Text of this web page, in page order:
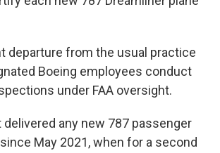
departure from the usual practice
Boeing employees conduct
under FAA oversight.
delivered any new 787 passenger
May 2021, when for a second